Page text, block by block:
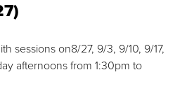
sessions on8/27, 9/3, 9/10, 9/17,
afternoons from 1:30pm to